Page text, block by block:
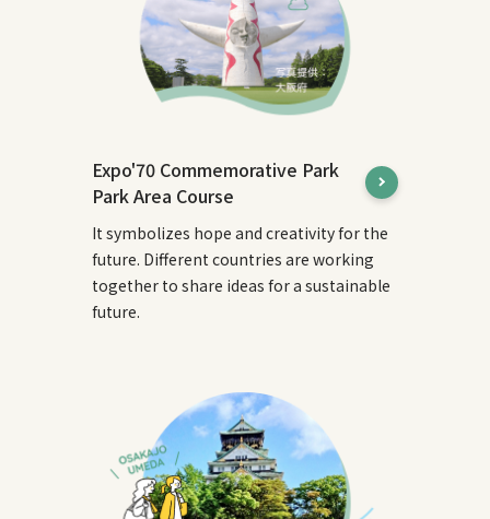
Expo'70 Commemorative Park
Park Area Course
It symbolizes hope and creativity for the
future. Different countries are working
together to share ideas for a sustainable
future.